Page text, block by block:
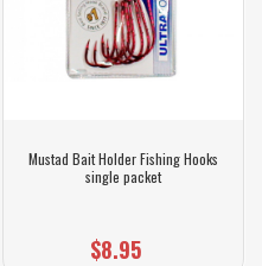
Mustad Bait Holder Fishing Hooks
single packet
$8.95